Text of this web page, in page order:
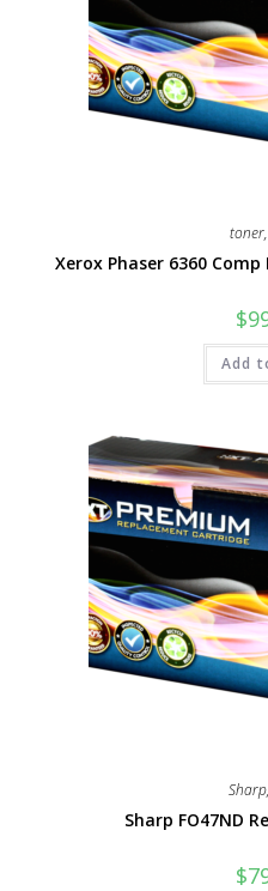
toner
Xerox Phaser 6360
$
Add
Sharp,
Sharp FO47ND
$